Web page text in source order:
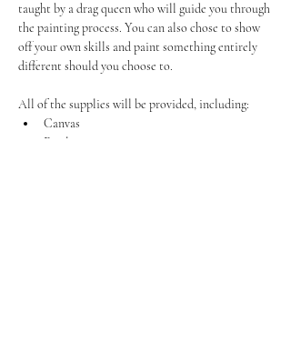
taught by a drag queen who will guide you through
the painting process. You can also chose to show
off your own skills and paint something entirely
different should you choose to.
All of the supplies will be provided, including:
Canvas
Easel